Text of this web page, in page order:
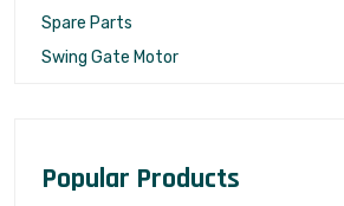
Spare Parts
Swing Gate Motor
Popular Products